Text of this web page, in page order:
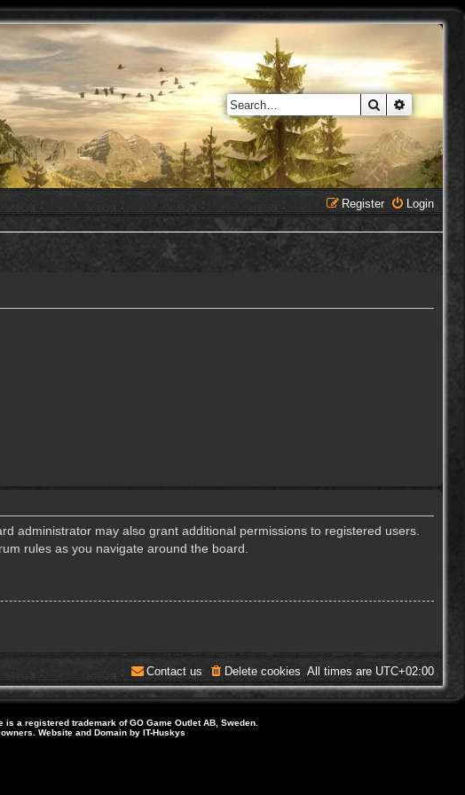
Search
Login
Register
administrator may also grant additional permissions to registered users.
rules as you navigate around the board.
All times are UTC+02:00
Delete cookies
Contact us
a registered trademark of GO Game Outlet AB, Sweden.
Website and Domain by IT-Huskys